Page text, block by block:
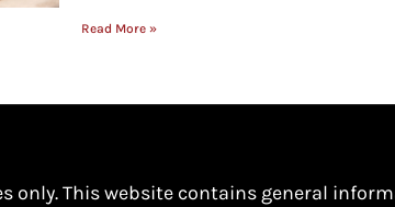
Read More »
This website contains general